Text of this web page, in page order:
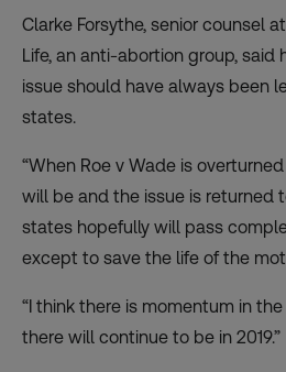
Clarke Forsythe, senior counsel
Life, an anti-abortion group, said
issue should have always been
states.
“When Roe v Wade is
will be and the issue is returned
states hopefully will pass
except to save the life of the
“I think there is momentum in
there will continue to be in 2019.”